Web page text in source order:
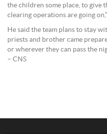
the children some place, to give
clearing operations are going
He said the team plans to stay
priests and brother came
or wherever they can pass the
– CNS